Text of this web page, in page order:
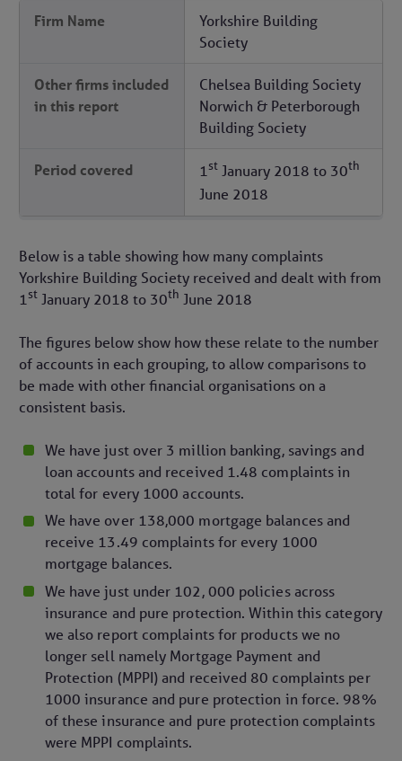
Firm Name
Yorkshire Building
Society
Other firms included
in this report
Chelsea Building Society
Norwich & Peterborough
Building Society
Period covered 1stJanuary 2018 to 30th
June 2018
Below is a table showing how many complaints
Yorkshire Building Society received and dealt with from
1stJanuary 2018 to 30th June 2018
The figures below show how these relate to the number
of accounts in each grouping, to allow comparisons to
be made with other financial organisations on a
consistent basis.
We have just over 3 million banking, savings and
loan accounts and received 1.48 complaints in
total for every 1000 accounts.
We have over 138,000 mortgage balances and
receive 13.49 complaints for every 1000
mortgage balances.
We have just under 102, 000 policies across
insurance and pure protection. Within this category
we also report complaints for products we no
longer sell namely Mortgage Payment and
Protection (MPPI) and received 80 complaints per
1000 insurance and pure protection in force. 98%
of these insurance and pure protection complaints
were MPPI complaints.